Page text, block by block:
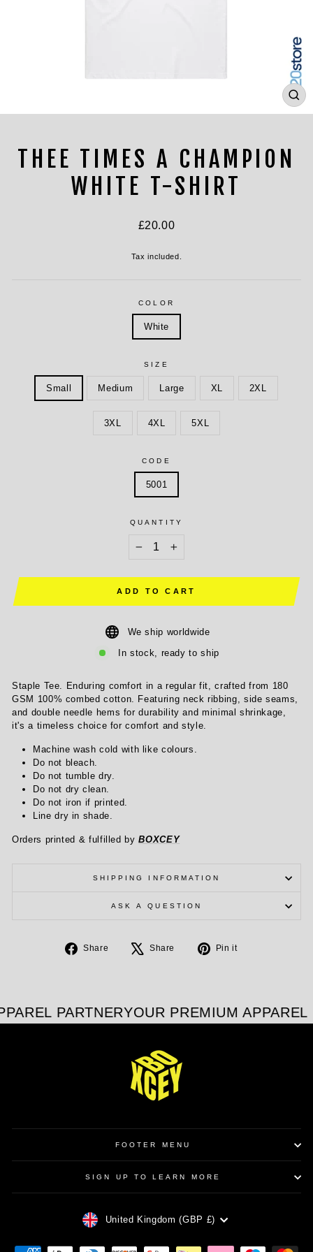
THEE TIMES A CHAMPION
WHITE T-SHIRT
Regular
£20.00
Tax included.
COLOR
White
SIZE
Small Medium Large XL 2XL
3XL 4XL 5XL
CODE
5001
QUANTITY
+
ADD TO CART
We ship worldwide
In stock, ready to ship
Staple Tee. Enduring comfort in a regular fit, crafted from 180
GSM 100% combed cotton. Featuring neck ribbing, side seams,
and double needle hems for durability and minimal shrinkage,
it's a timeless choice for comfort and style.
Machine wash cold with like colours.
Do not bleach.
Do not tumble dry.
Do not dry clean.
Do not iron if printed.
Line dry in shade.
Orders printed & fulfilled byBOXCEY
SHIPPING INFORMATION
ASK A QUESTION
Share
Share
Share
Tweet
Pin it
PARTNERYOUR PREMIUM APPAREL
FOOTER MENU
SIGN UP TO LEARN MORE
CURRENCY
United Kingdom (GBP £)